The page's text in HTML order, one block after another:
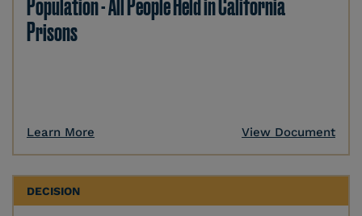
Prisons
Learn More View Document
DECISION